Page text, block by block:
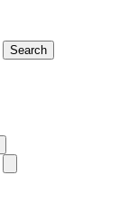
Search